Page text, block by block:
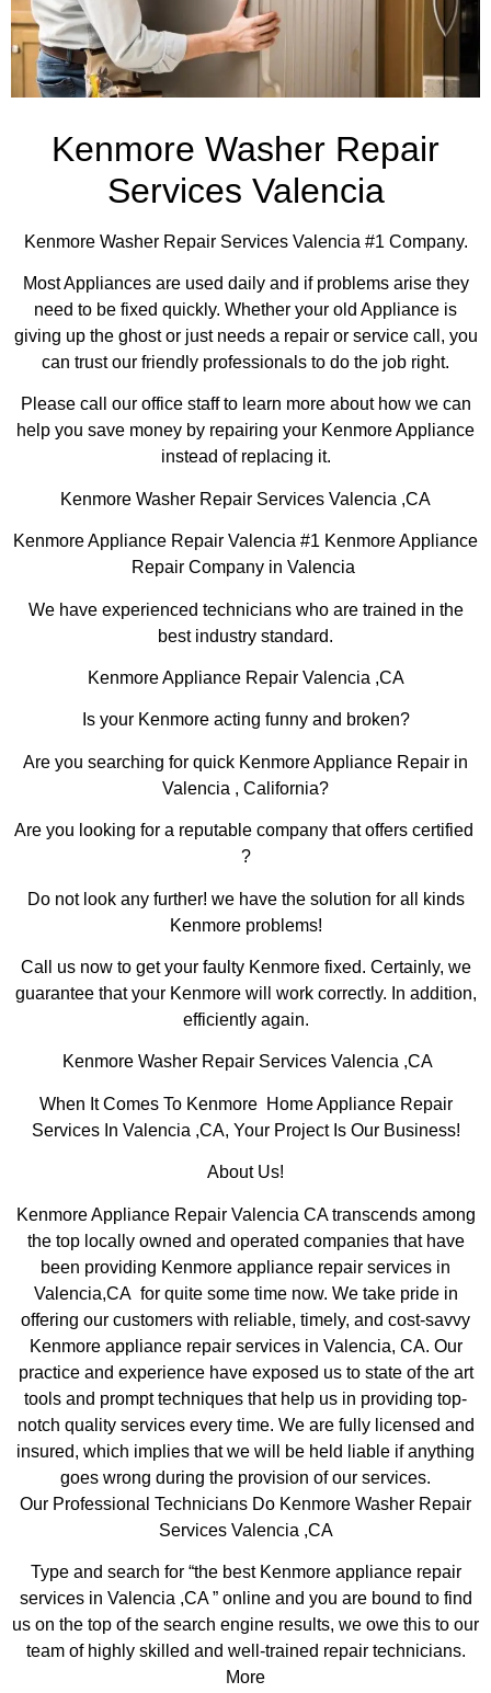
Kenmore Washer Repair
Services Valencia
Kenmore Washer Repair Services Valencia #1 Company.
Most Appliances are used daily and if problems arise they
need to be fixed quickly. Whether your old Appliance is
giving up the ghost or just needs a repair or service call, you
can trust our friendly professionals to do the job right.
Please call our office staff to learn more about how we can
help you save money by repairing your Kenmore Appliance
instead of replacing it.
Kenmore Washer Repair Services Valencia ,CA
Kenmore Appliance Repair Valencia #1 Kenmore Appliance
Repair Company in Valencia
We have experienced technicians who are trained in the
best industry standard.
Kenmore Appliance Repair Valencia ,CA
Is your Kenmore acting funny and broken?
Are you searching for quick Kenmore Appliance Repair in
Valencia , California?
Are you looking for a reputable company that offers certified
?
Do not look any further! we have the solution for all kinds
Kenmore problems!
Call us now to get your faulty Kenmore fixed. Certainly, we
guarantee that your Kenmore will work correctly. In addition,
efficiently again.
Kenmore Washer Repair Services Valencia ,CA
When It Comes To Kenmore Home Appliance Repair
Services In Valencia ,CA, Your Project Is Our Business!
About Us!
Kenmore Appliance Repair Valencia CA transcends among
the top locally owned and operated companies that have
been providing Kenmore appliance repair services in
Valencia,CA for quite some time now. We take pride in
offering our customers with reliable, timely, and cost-savvy
Kenmore appliance repair services in Valencia, CA. Our
practice and experience have exposed us to state of the art
tools and prompt techniques that help us in providing top-
notch quality services every time. We are fully licensed and
insured, which implies that we will be held liable if anything
goes wrong during the provision of our services.
Our Professional Technicians Do Kenmore Washer Repair
Services Valencia ,CA
Type and search for “the best Kenmore appliance repair
services in Valencia ,CA ” online and you are bound to find
us on the top of the search engine results, we owe this to our
team of highly skilled and well-trained repair technicians.
More